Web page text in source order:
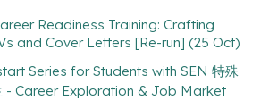
Readiness Training: Crafting
and Cover Letters [Re-run] (25 Oct)
Series for Students with SEN 特殊
- Career Exploration & Job Market